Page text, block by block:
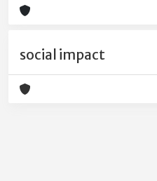
social impact